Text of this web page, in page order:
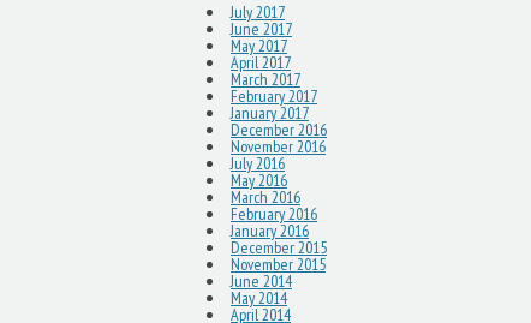
July 2017
June 2017
May 2017
April 2017
March 2017
February 2017
January 2017
December 2016
November 2016
July 2016
May 2016
March 2016
February 2016
January 2016
December 2015
November 2015
June 2014
May 2014
April 2014